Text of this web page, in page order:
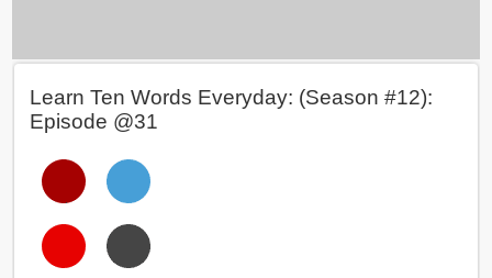
Learn Ten Words Everyday: (Season #12):
Episode @31